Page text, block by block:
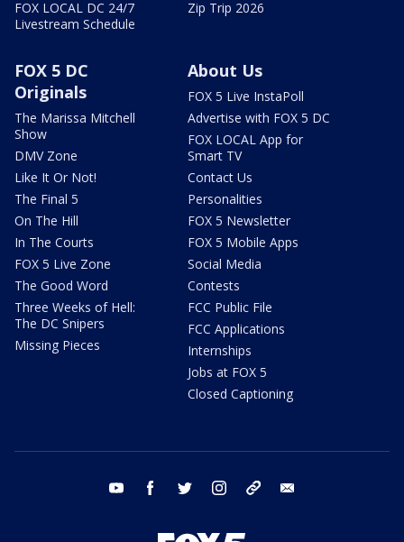
FOX LOCAL DC 24/7
Livestream Schedule
Zip Trip 2026
FOX 5 DC
Originals
The Marissa Mitchell
Show
DMV Zone
Like It Or Not!
The Final 5
On The Hill
In The Courts
FOX 5 Live Zone
The Good Word
Three Weeks of Hell:
The DC Snipers
Missing Pieces
About Us
FOX 5 Live InstaPoll
Advertise with FOX 5 DC
FOX LOCAL App for
Smart TV
Contact Us
Personalities
FOX 5 Newsletter
FOX 5 Mobile Apps
Social Media
Contests
FCC Public File
FCC Applications
Internships
Jobs at FOX 5
Closed Captioning
youtube facebook twitter instagram tiktok